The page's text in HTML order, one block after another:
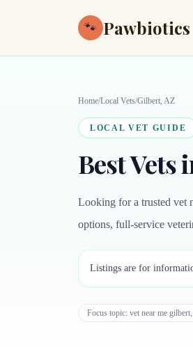
🐾 Pawbiotics
Home/Local Vets/Gilbert, AZ
LOCAL VET GUIDE
Best Vets
Looking for a trusted vet
options, full-service
Listings are for
Focus topic: vet near me